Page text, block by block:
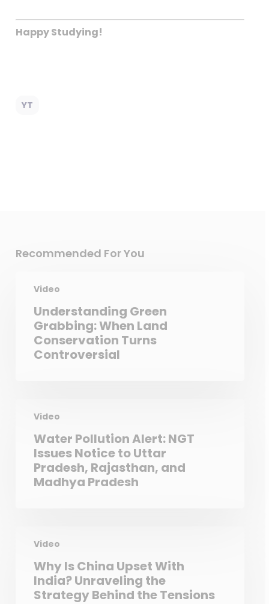
Happy Studying!
YT
Recommended For You
Video
Understanding Green
Grabbing: When Land
Conservation Turns
Controversial
Video
Water Pollution Alert: NGT
Issues Notice to Uttar
Pradesh, Rajasthan, and
Madhya Pradesh
Video
Why Is China Upset With
India? Unraveling the
Strategy Behind the Tensions